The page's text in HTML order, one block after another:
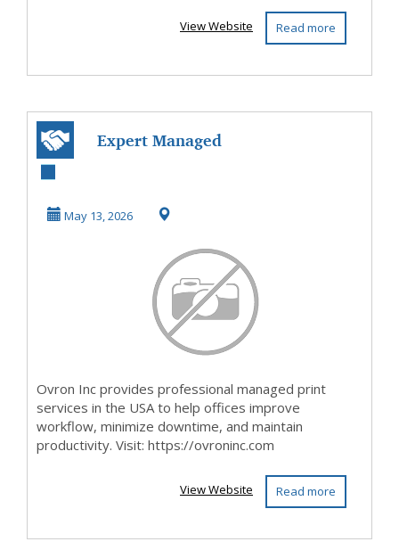
Read more
View Website
Expert Managed
for Offices
May 13, 2026
Ovron Inc provides professional managed print
services in the USA to help offices improve
workflow, minimize downtime, and maintain
productivity. Visit: https://ovroninc.com
Read more
View Website